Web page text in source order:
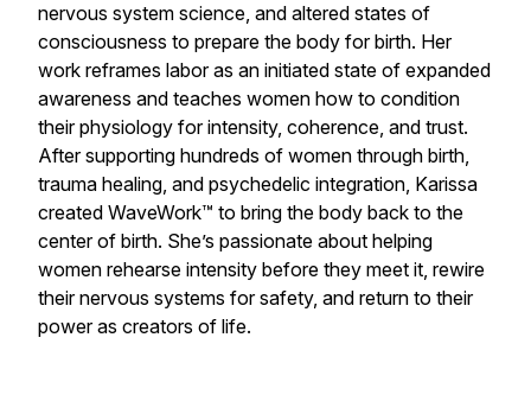
nervous system science, and altered states of
consciousness to prepare the body for birth. Her
work reframes labor as an initiated state of expanded
awareness and teaches women how to condition
their physiology for intensity, coherence, and trust.
After supporting hundreds of women through birth,
trauma healing, and psychedelic integration, Karissa
created WaveWork™ to bring the body back to the
center of birth. She’s passionate about helping
women rehearse intensity before they meet it, rewire
their nervous systems for safety, and return to their
power as creators of life.